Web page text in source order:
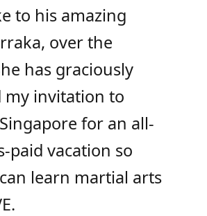
to his amazing
over the
has graciously
my invitation to
for an all-
paid vacation so
learn martial arts